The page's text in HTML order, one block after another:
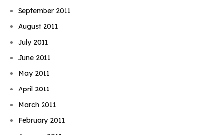
September 2011
August 2011
July 2011
June 2011
May 2011
April 2011
March 2011
February 2011